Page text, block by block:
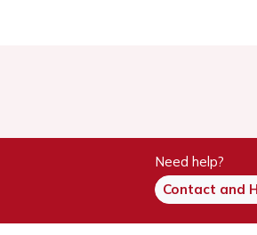
Need help?
Contact and